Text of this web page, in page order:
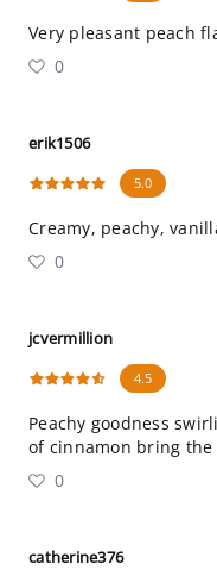
Very pleasant peach
0
erik1506
5.0
Creamy, peachy,
0
jcvermillion
4.5
Peachy goodness
of cinnamon bring
0
catherine376